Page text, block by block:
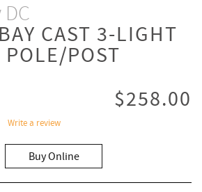
CAST 3-LIGHT
POST
$258.00
Write a review
Buy Online